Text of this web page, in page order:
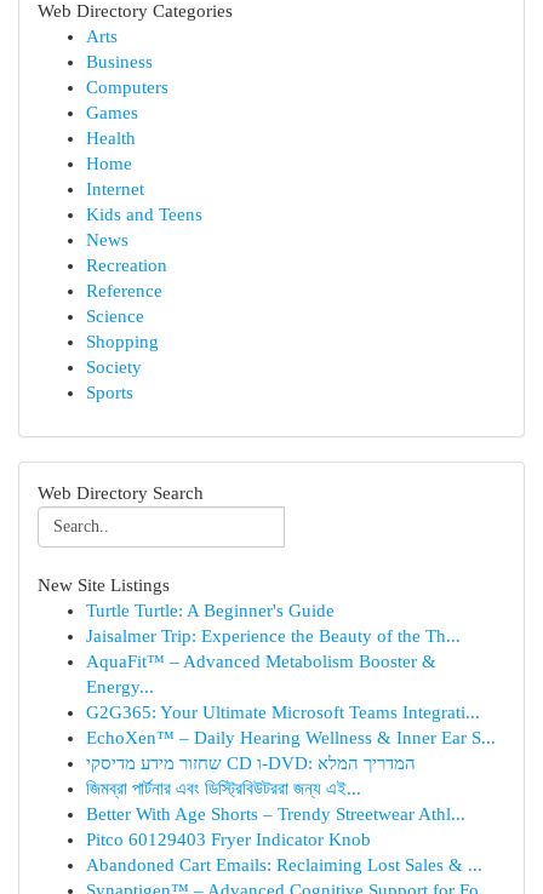
Web Directory Categories
Arts
Business
Computers
Games
Health
Home
Internet
Kids and Teens
News
Recreation
Reference
Science
Shopping
Society
Sports
Web Directory Search
New Site Listings
Turtle Turtle: A Beginner's Guide
Jaisalmer Trip: Experience the Beauty of the Th...
AquaFit™ – Advanced Metabolism Booster &
Energy...
G2G365: Your Ultimate Microsoft Teams Integrati...
EchoXen™ – Daily Hearing Wellness & Inner Ear S...
שחזור מידע מדיסקי CD ו-DVD: המדריך המלא
জিমব্রা পার্টনার এবং ডিস্ট্রিবিউটররা জন্য এই...
Better With Age Shorts – Trendy Streetwear Athl...
Pitco 60129403 Fryer Indicator Knob
Abandoned Cart Emails: Reclaiming Lost Sales & ...